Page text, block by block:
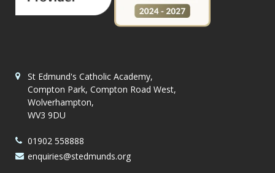
St Edmund's Catholic Academy,
Compton Park, Compton Road West,
Wolverhampton,
WV3 9DU
01902 558888
enquiries@stedmunds.org